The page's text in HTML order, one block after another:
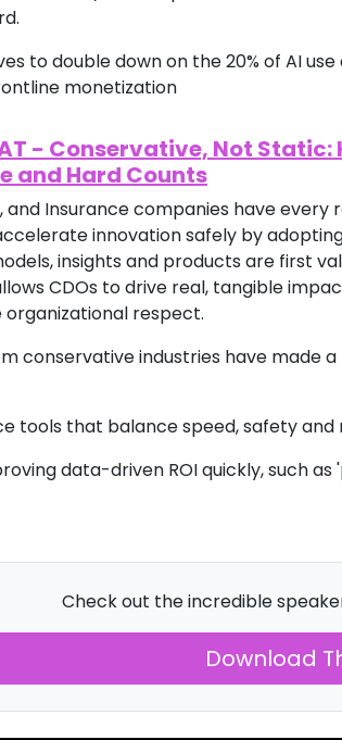
to double down on the 20% of AI
monetization
- Conservative, Not
and Hard Counts
and Insurance companies have
innovation safely by
insights and products are first
CDOs to drive real, tangible
respect.
conservative industries have
tools that balance speed, safety
data-driven ROI quickly, such
Check out the incredible
Download